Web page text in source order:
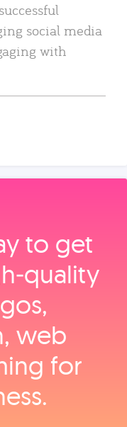
social media
with
to get
web
for